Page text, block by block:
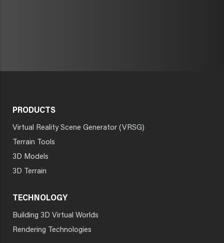
PRODUCTS
Virtual Reality Scene Generator (VRSG)
Terrain Tools
3D Models
3D Terrain
TECHNOLOGY
Building 3D Virtual Worlds
Rendering Technologies